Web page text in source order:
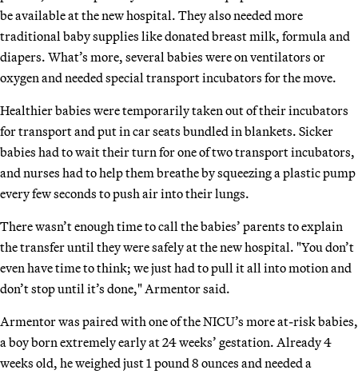
be available at the new hospital. They also needed more
traditional baby supplies like donated breast milk, formula and
diapers. What’s more, several babies were on ventilators or
oxygen and needed special transport incubators for the move.
Healthier babies were temporarily taken out of their incubators
for transport and put in car seats bundled in blankets. Sicker
babies had to wait their turn for one of two transport incubators,
and nurses had to help them breathe by squeezing a plastic pump
every few seconds to push air into their lungs.
There wasn’t enough time to call the babies’ parents to explain
the transfer until they were safely at the new hospital. "You don’t
even have time to think; we just had to pull it all into motion and
don’t stop until it’s done," Armentor said.
Armentor was paired with one of the NICU’s more at-risk babies,
a boy born extremely early at 24 weeks’ gestation. Already 4
weeks old, he weighed just 1 pound 8 ounces and needed a